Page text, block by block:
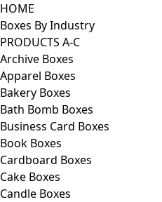
HOME
Boxes By Industry
PRODUCTS A-C
Archive Boxes
Apparel Boxes
Bakery Boxes
Bath Bomb Boxes
Business Card Boxes
Book Boxes
Cardboard Boxes
Cake Boxes
Candle Boxes